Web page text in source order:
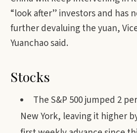
“look after” investors and has
further devaluing the yuan,
Yuanchao said.
Stocks
The S&P 500 jumped 2
New York, leaving it higher